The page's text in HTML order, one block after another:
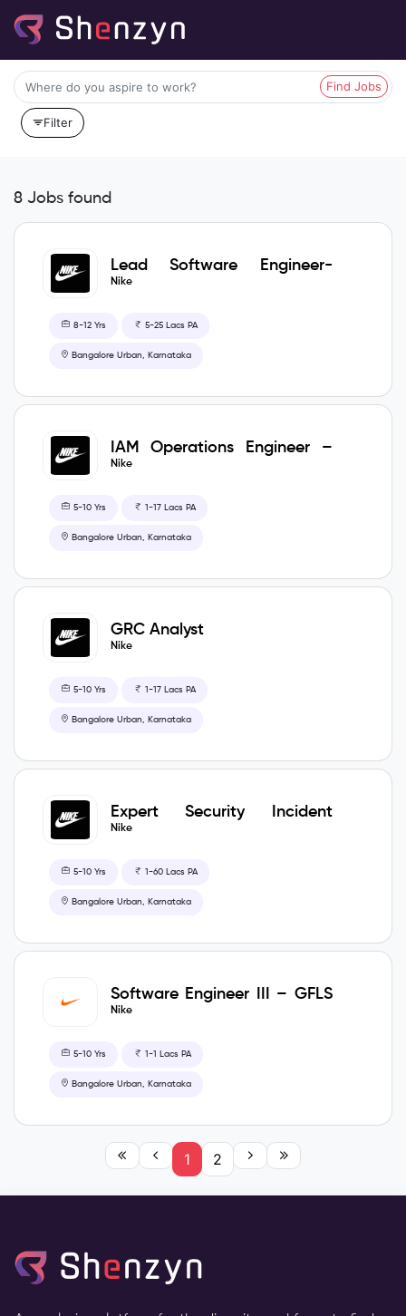
Find Jobs
Filter
8 Jobs found
Lead Software Engineer-
GOAL TECH ITC
Nike
8-12 Yrs 5-25 Lacs PA
Bangalore Urban, Karnataka
CIS
Nike
5-10 Yrs 1-17 Lacs PA
Bangalore Urban, Karnataka
GRC Analyst
Nike
5-10 Yrs 1-17 Lacs PA
Bangalore Urban, Karnataka
Expert Security Incident
Coordinator -CIS
Nike
5-10 Yrs 1-60 Lacs PA
Bangalore Urban, Karnataka
Software Engineer III – GFLS
– MOVE
Nike
5-10 Yrs 1-1 Lacs PA
Bangalore Urban, Karnataka
1 2